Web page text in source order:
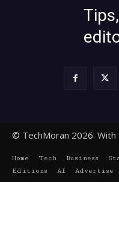
© TechMoran 2026. With
Home Tech Business
Editions
AI Advertise